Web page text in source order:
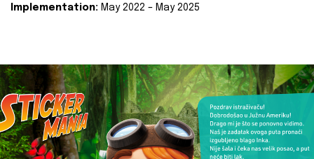
Implementation: May 2022 – May 2025